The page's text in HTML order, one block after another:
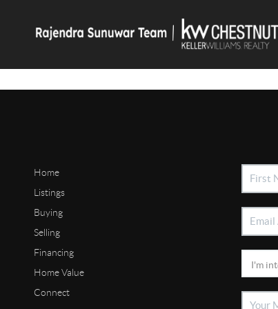
Home
Listings
Buying
Selling
Financing
Home Value
Connect